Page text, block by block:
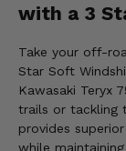
with a 3
Take your off-
Star Soft
Kawasaki Teryx
trails or tackling
provides
while